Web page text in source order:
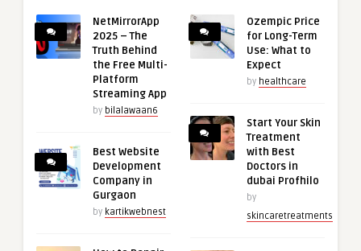
NetMirrorApp
2025 – The
Truth Behind
the Free Multi-
Platform
Streaming App
by bilalawaan6
Best Website
Development
Company in
Gurgaon
by kartikwebnest
Ozempic Price
for Long-Term
Use: What to
Expect
by healthcare
Start Your Skin
Treatment
with Best
Doctors in
dubai Profhilo
by
skincaretreatments